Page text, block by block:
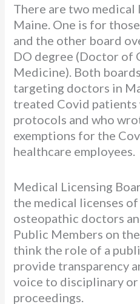
There are two medical
Maine. One is for
and the other board
DO degree (Doctor of
Medicine). Both
targeting doctors in
treated Covid
protocols and who
exemptions for the
healthcare employees.
Medical Licensing
the medical licenses
osteopathic doctors
Public Members on
think the role of a
provide transparency
voice to disciplinary
proceedings.